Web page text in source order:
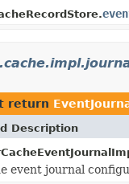
return
Description
event journal